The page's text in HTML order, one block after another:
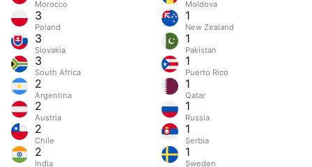
Morocco
3
Poland
3
Slovakia
3
South Africa
2
Argentina
2
Austria
2
Chile
2
India
Moldova
1
New Zealand
1
Pakistan
1
Puerto Rico
1
Qatar
1
Russia
1
Serbia
1
Sweden